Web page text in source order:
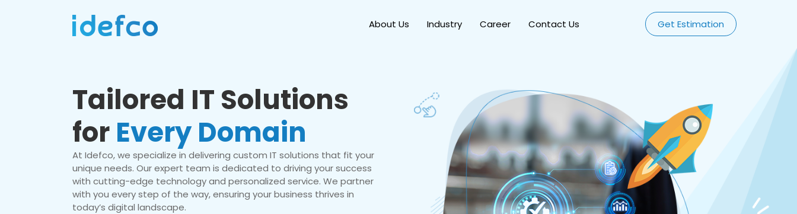
About Us Industry Career Contact Us Get Estimation
Tailored IT Solutions
for Every Domain
At Idefco, we specialize in delivering custom IT solutions that fit your
unique needs. Our expert team is dedicated to driving your success
with cutting-edge technology and personalized service. We partner
with you every step of the way, ensuring your business thrives in
today’s digital landscape.